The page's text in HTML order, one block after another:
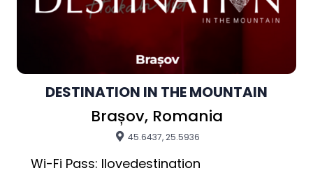
DESTINATION IN THE MOUNTAIN
Brașov, Romania
45.6437, 25.5936